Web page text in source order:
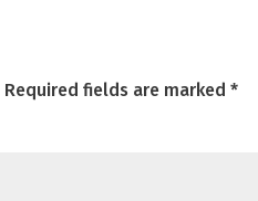
Required fields are marked*